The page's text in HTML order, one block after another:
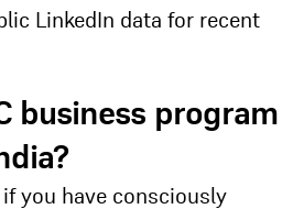
LinkedIn data for recent
business program
you have consciously